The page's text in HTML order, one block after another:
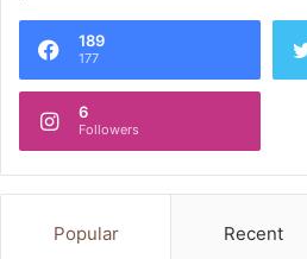
189
177
6
Followers
Popular Recent